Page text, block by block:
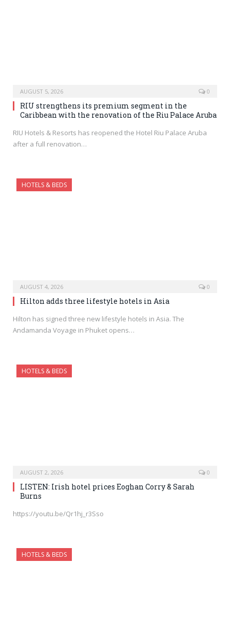
AUGUST 5, 2026 0
RIU strengthens its premium segment in the
Caribbean with the renovation of the Riu Palace Aruba
RIU Hotels & Resorts has reopened the Hotel Riu Palace Aruba
after a full renovation…
HOTELS & BEDS
AUGUST 4, 2026 0
Hilton adds three lifestyle hotels in Asia
Hilton has signed three new lifestyle hotels in Asia. The
Andamanda Voyage in Phuket opens…
HOTELS & BEDS
AUGUST 2, 2026 0
LISTEN: Irish hotel prices Eoghan Corry & Sarah
Burns
https://youtu.be/Qr1hj_r3Sso
HOTELS & BEDS